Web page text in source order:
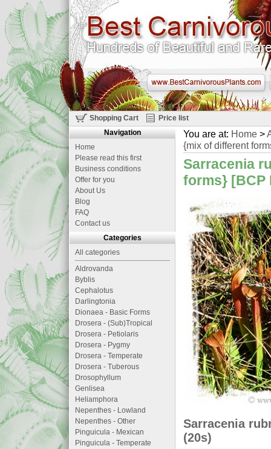
Shopping Cart Price list
You are at: Home >
{mix of different
Sarracenia
forms} [BCP
Sarracenia
(20s)
Navigation
Home
Please read this first
Business conditions
Offer for you
About Us
Blog
FAQ
Contact us
Categories
All categories
Aldrovanda
Byblis
Cephalotus
Darlingtonia
Dionaea - Basic Forms
Drosera - (Sub)Tropical
Drosera - Petiolaris
Drosera - Pygmy
Drosera - Temperate
Drosera - Tuberous
Drosophyllum
Genlisea
Heliamphora
Nepenthes - Lowland
Nepenthes - Other
Pinguicula - Mexican
Pinguicula - Temperate